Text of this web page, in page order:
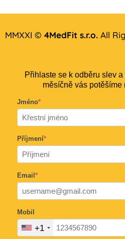
MMXXI © 4MedFit s.r.o. All
Přihlaste se k odběru slev
měsíčně vás potěšíme
Jméno*
Příjmení*
Email *
Mobil
+1